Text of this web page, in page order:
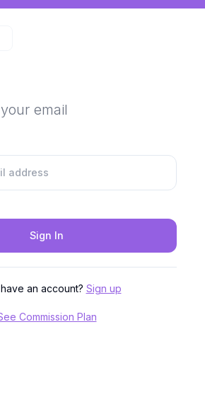
email
Sign In
an account? Sign up
Commission Plan